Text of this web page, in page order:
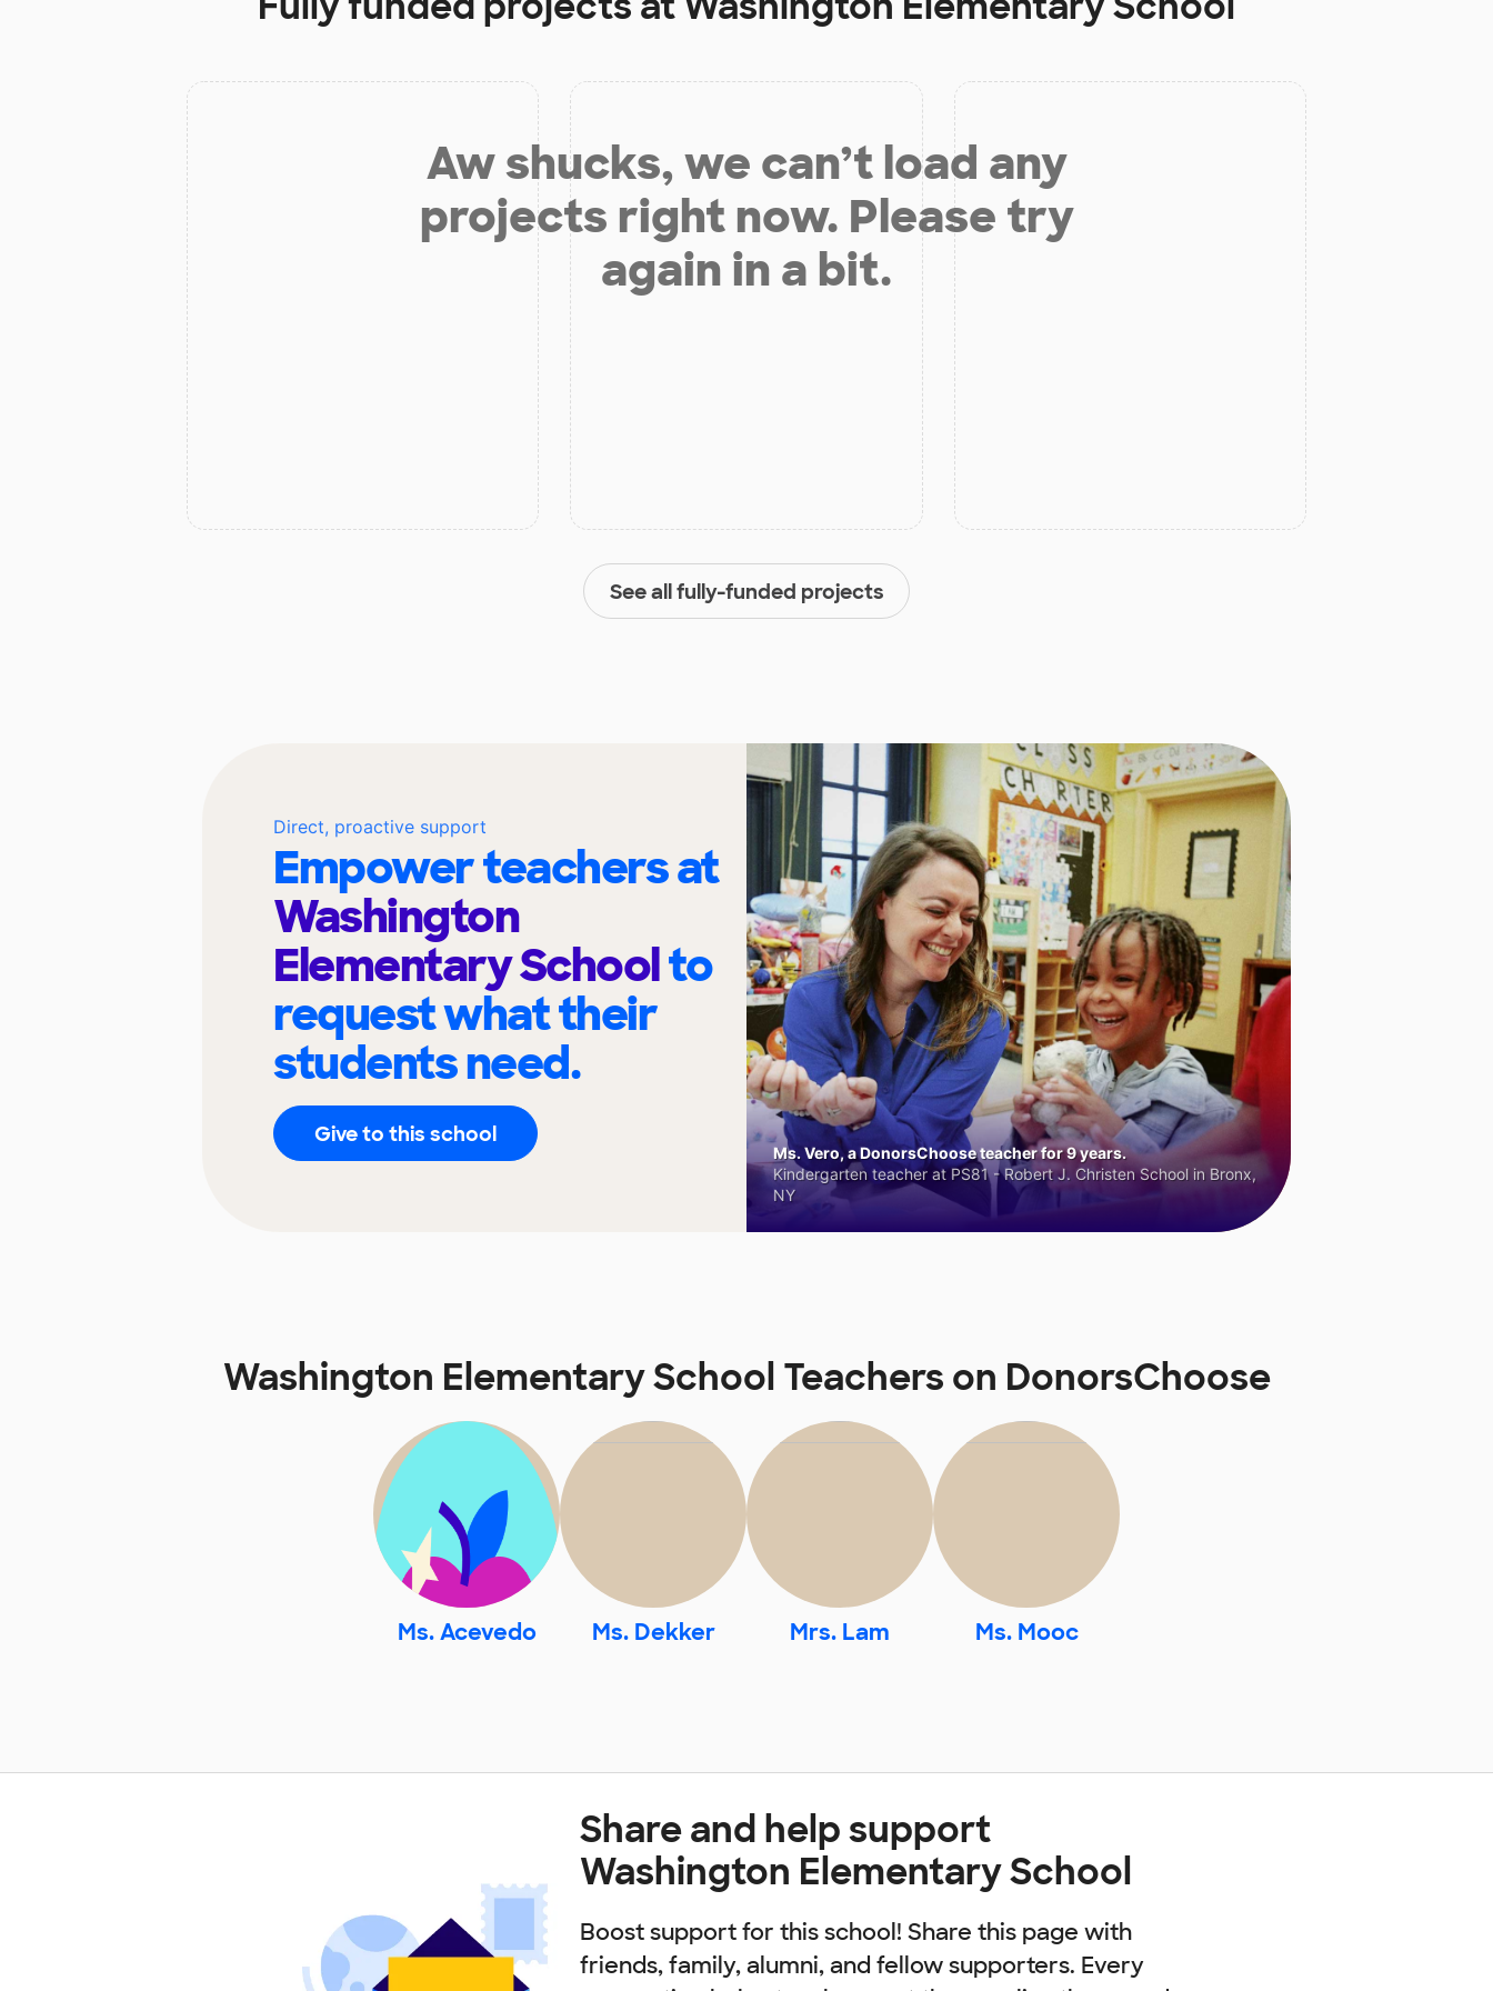
Aw shucks, we can’t load any
projects right now. Please try
again in a bit.
See all fully-funded projects
Direct, proactive support
Empower teachers at
Washington
Elementary Schoolto
request what their
students need.
Give to this school
Ms. Vero, a DonorsChoose teacher for 9 years.
Kindergarten teacher at PS81 - Robert J. Christen School in Bronx,
NY
Washington Elementary School Teachers on DonorsChoose
Ms. Acevedo Ms. Dekker Mrs. Lam Ms. Mooc
Share and help support
Washington Elementary School
Boost support for this school! Share this page with
friends, family, alumni, and fellow supporters. Every